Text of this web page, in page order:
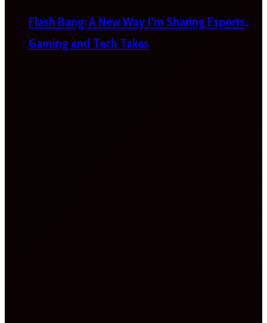
Flash Bang: A New Way I’m Sharing Esports,
Gaming and Tech Takes